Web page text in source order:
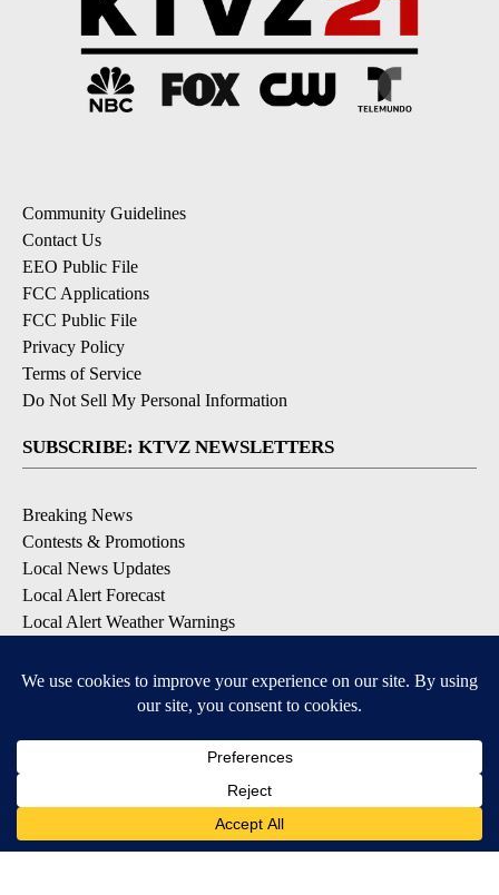
Community Guidelines
Contact Us
EEO Public File
FCC Applications
FCC Public File
Privacy Policy
Terms of Service
Do Not Sell My Personal Information
SUBSCRIBE: KTVZ NEWSLETTERS
Breaking News
Contests & Promotions
Local News Updates
Local Alert Forecast
Local Alert Weather Warnings
Apple & Google Play Stores